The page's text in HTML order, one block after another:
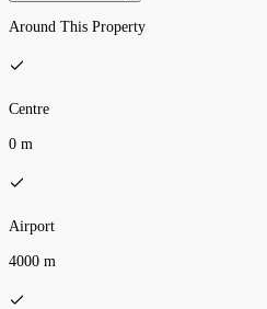
Around This Property
Centre
0 m
Airport
4000 m